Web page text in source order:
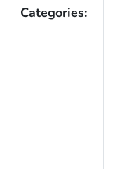
Categories: